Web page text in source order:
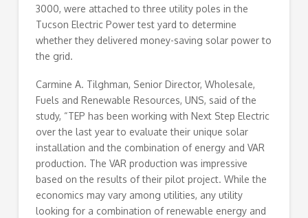
3000, were attached to three utility poles in the
Tucson Electric Power test yard to determine
whether they delivered money-saving solar power to
the grid.
Carmine A. Tilghman, Senior Director, Wholesale,
Fuels and Renewable Resources, UNS, said of the
study, “TEP has been working with Next Step Electric
over the last year to evaluate their unique solar
installation and the combination of energy and VAR
production. The VAR production was impressive
based on the results of their pilot project. While the
economics may vary among utilities, any utility
looking for a combination of renewable energy and